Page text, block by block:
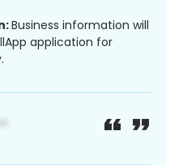
Business information will
application for